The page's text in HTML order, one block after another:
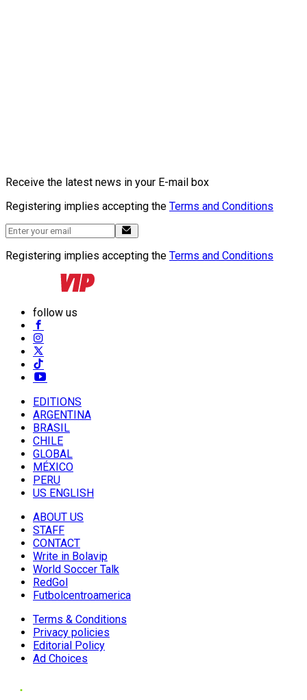
Receive the latest news in your E-mail box
Registering implies accepting the Terms and Conditions
Registering implies accepting the Terms and Conditions
follow us
EDITIONS
ARGENTINA
BRASIL
CHILE
GLOBAL
MÉXICO
PERU
US ENGLISH
ABOUT US
STAFF
CONTACT
Write in Bolavip
World Soccer Talk
RedGol
Futbolcentroamerica
Terms & Conditions
Privacy policies
Editorial Policy
Ad Choices